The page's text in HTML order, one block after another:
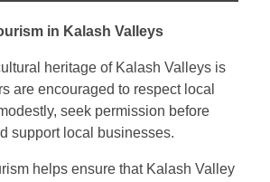
in Kalash Valleys
heritage of Kalash Valleys is
are encouraged to respect local
seek permission before
support local businesses.
helps ensure that Kalash Valley